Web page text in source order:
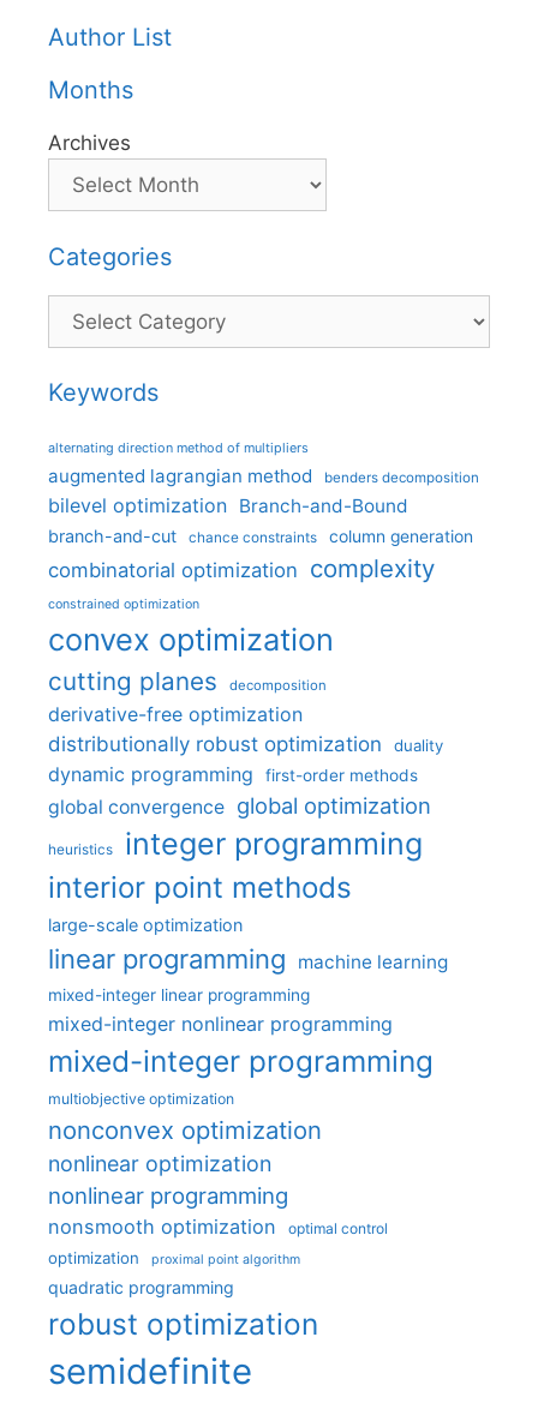
Author List
Months
Archives
Categories
Categories
Keywords
alternating direction method of multipliers
augmented lagrangian method benders decomposition
bilevel optimization Branch-and-Bound
branch-and-cut chance constraints column generation
combinatorial optimization complexity
constrained optimization
convex optimization
cutting planes decomposition
derivative-free optimization
distributionally robust optimization
duality
dynamic programming first-order methods
global convergence global optimization
heuristics integer programming
interior point methods
large-scale optimization
linear programming machine learning
mixed-integer linear programming
mixed-integer nonlinear programming
mixed-integer programming
multiobjective optimization
nonconvex optimization
nonlinear optimization
nonlinear programming
nonsmooth optimization optimal control
optimization proximal point algorithm
quadratic programming
robust optimization
semidefinite